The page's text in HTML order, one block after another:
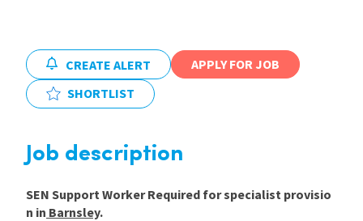
International
CREATE ALERT
APPLY FOR JOB
SHORTLIST
Job description
SEN Support Worker Required for specialist provisio
n in Barnsley.